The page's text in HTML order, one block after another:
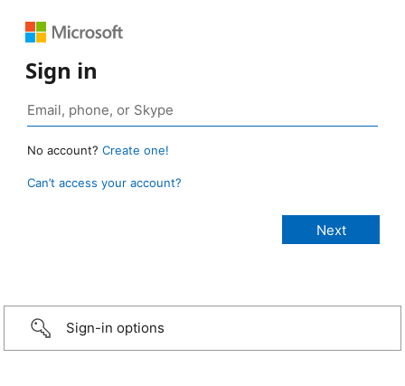
Sign in
No account? Create one!
Can’t access your account?
Sign-in options